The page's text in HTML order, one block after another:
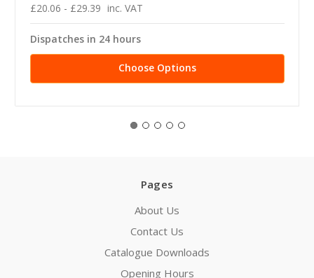
£20.06 - £29.39 inc. VAT
Dispatches in 24 hours
Choose Options
Pages
About Us
Contact Us
Catalogue Downloads
Opening Hours